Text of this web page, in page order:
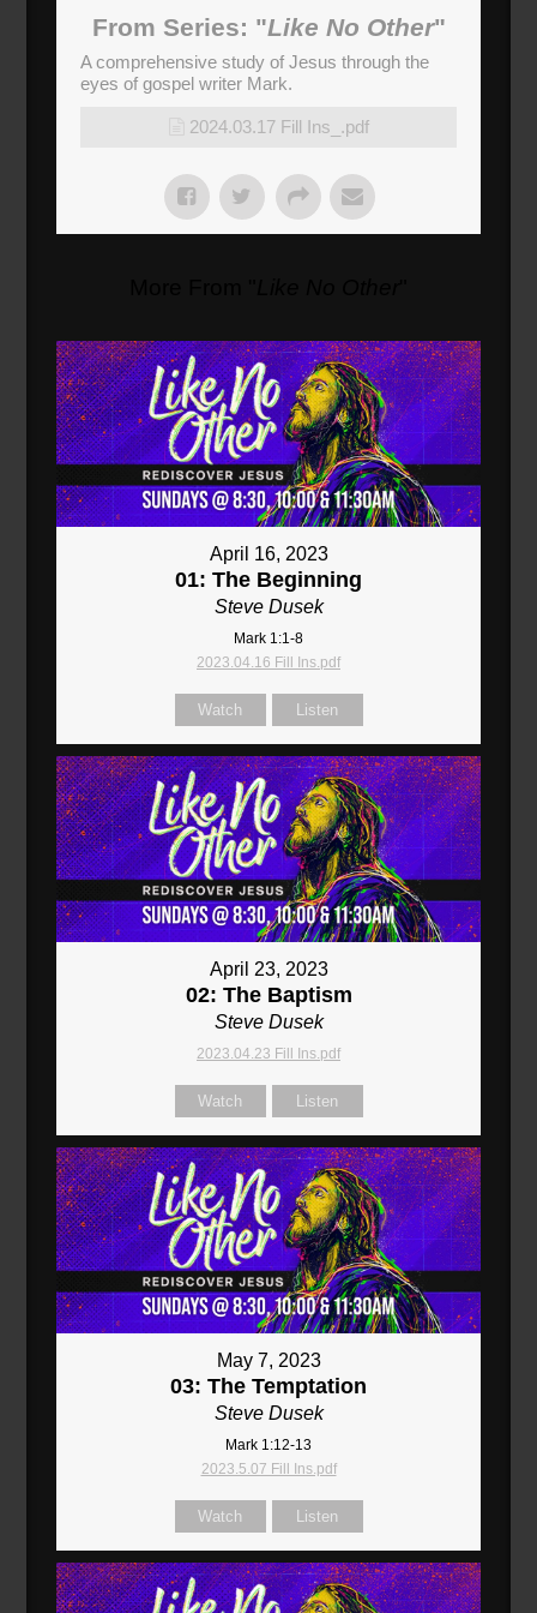
From Series: "Like No Other"
A comprehensive study of Jesus through the
eyes of gospel writer Mark.
2024.03.17 Fill Ins_.pdf
April 16, 2023
01: The Beginning
Steve Dusek
Mark 1:1-8
2023.04.16 Fill Ins.pdf
Watch Listen
April 23, 2023
02: The Baptism
Steve Dusek
2023.04.23 Fill Ins.pdf
Watch Listen
May 7, 2023
03: The Temptation
Steve Dusek
Mark 1:12-13
2023.5.07 Fill Ins.pdf
Watch Listen